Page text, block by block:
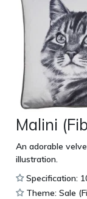
Malini
An adorable
illustration.
Specification:
Theme: Sale